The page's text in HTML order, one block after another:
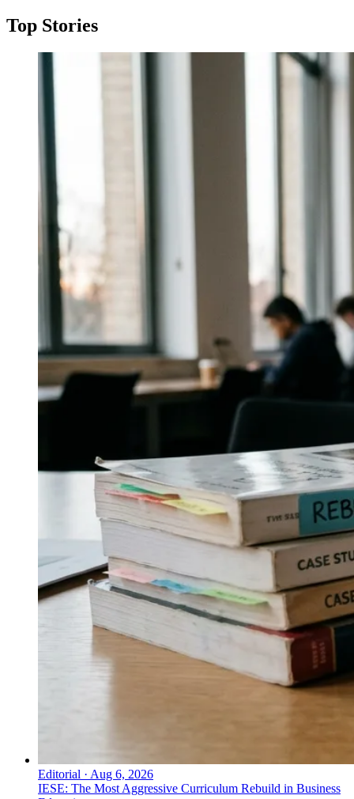
Top Stories
Editorial · Aug 6, 2026
IESE: The Most Aggressive Curriculum Rebuild in Business